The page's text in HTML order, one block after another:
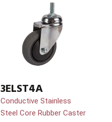
3ELST4A
Conductive Stainless
Steel Core Rubber Caster